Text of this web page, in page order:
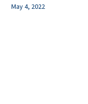
May 4, 2022